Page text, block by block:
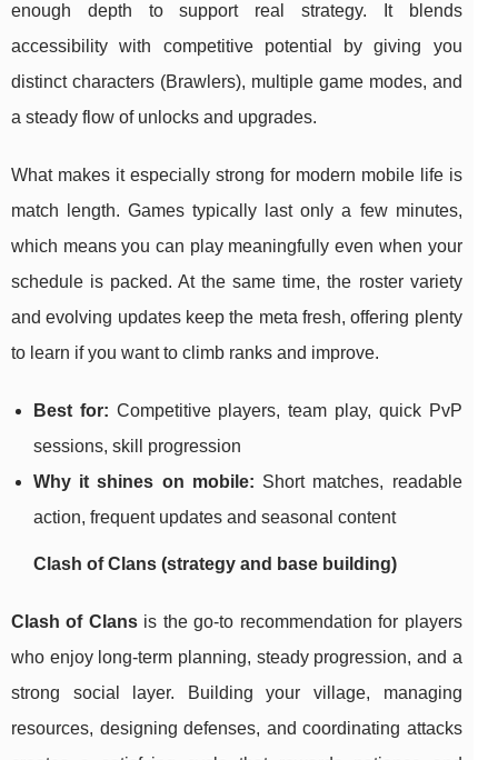
enough depth to support real strategy. It blends
accessibility with competitive potential by giving you
distinct characters (Brawlers), multiple game modes, and
a steady flow of unlocks and upgrades.
What makes it especially strong for modern mobile life is
match length. Games typically last only a few minutes,
which means you can play meaningfully even when your
schedule is packed. At the same time, the roster variety
and evolving updates keep the meta fresh, offering plenty
to learn if you want to climb ranks and improve.
Best for: Competitive players, team play, quick PvP
sessions, skill progression
Why it shines on mobile: Short matches, readable
action, frequent updates and seasonal content
Clash of Clans (strategy and base building)
Clash of Clansis the go-to recommendation for players
who enjoy long-term planning, steady progression, and a
strong social layer. Building your village, managing
resources, designing defenses, and coordinating attacks